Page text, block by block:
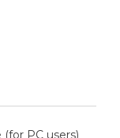
PC users)